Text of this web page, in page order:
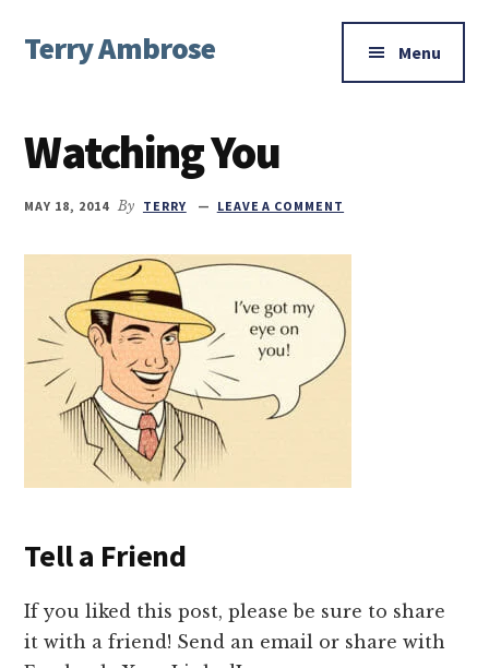
main
primary
footer
menu
Terry Ambrose
Mysteries
with
Character
Menu
Watching You
MAY 18, 2014 By TERRY LEAVE A COMMENT
Tell a Friend
If you liked this post, please be sure to share
it with a friend! Send an email or share with